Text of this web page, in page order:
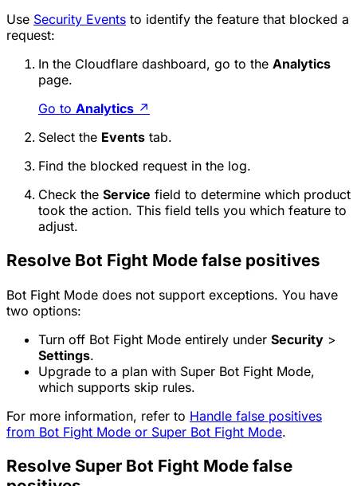
Use Security Events to identify the feature that blocked a
request:
In the Cloudflare dashboard, go to the Analytics
page.
Go to Analytics ↗
Select the Events tab.
Find the blocked request in the log.
Check the Service field to determine which product
took the action. This field tells you which feature to
adjust.
Resolve Bot Fight Mode false positives
Bot Fight Mode does not support exceptions. You have
two options:
Turn off Bot Fight Mode entirely under Security >
Settings.
Upgrade to a plan with Super Bot Fight Mode,
which supports skip rules.
For more information, refer to Handle false positives
from Bot Fight Mode or Super Bot Fight Mode.
Resolve Super Bot Fight Mode false